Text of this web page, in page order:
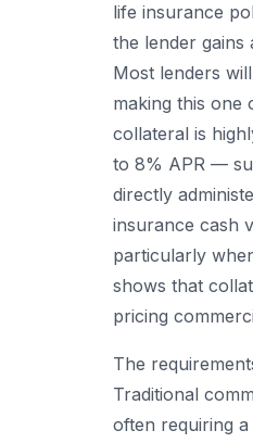
life insurance
the lender gains
Most lenders
making this one
collateral is
to 8% APR —
directly
insurance cash
particularly
shows that
pricing
The
Traditional
often requiring